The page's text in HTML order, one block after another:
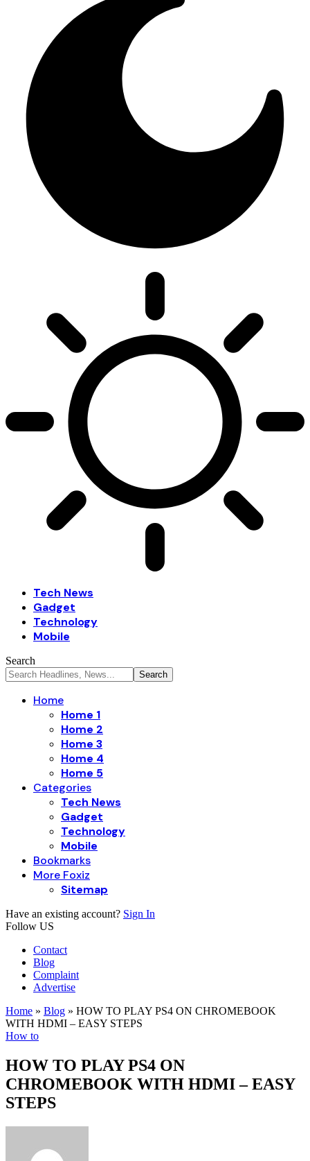
Tech News
Gadget
Technology
Mobile
Search
Home
Home 1
Home 2
Home 3
Home 4
Home 5
Categories
Tech News
Gadget
Technology
Mobile
Bookmarks
More Foxiz
Sitemap
Have an existing account? Sign In
Follow US
Contact
Blog
Complaint
Advertise
Home » Blog » HOW TO PLAY PS4 ON CHROMEBOOK
WITH HDMI – EASY STEPS
How to
HOW TO PLAY PS4 ON
CHROMEBOOK WITH HDMI – EASY
STEPS